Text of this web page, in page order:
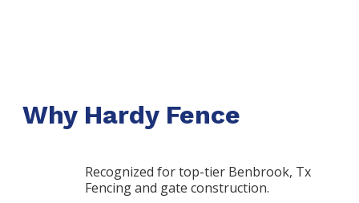
Why Hardy Fence
Recognized for top-tier Benbrook, Tx
Fencing and gate construction.